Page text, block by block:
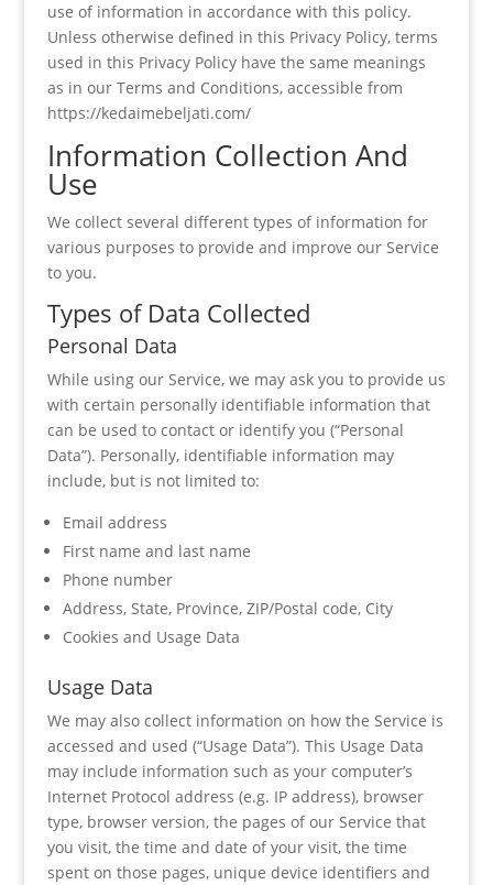
use of information in accordance with this policy.
Unless otherwise defined in this Privacy Policy, terms
used in this Privacy Policy have the same meanings
as in our Terms and Conditions, accessible from
https://kedaimebeljati.com/
Information Collection And
Use
We collect several different types of information for
various purposes to provide and improve our Service
to you.
Types of Data Collected
Personal Data
While using our Service, we may ask you to provide us
with certain personally identifiable information that
can be used to contact or identify you (“Personal
Data”). Personally, identifiable information may
include, but is not limited to:
Email address
First name and last name
Phone number
Address, State, Province, ZIP/Postal code, City
Cookies and Usage Data
Usage Data
We may also collect information on how the Service is
accessed and used (“Usage Data”). This Usage Data
may include information such as your computer’s
Internet Protocol address (e.g. IP address), browser
type, browser version, the pages of our Service that
you visit, the time and date of your visit, the time
spent on those pages, unique device identifiers and